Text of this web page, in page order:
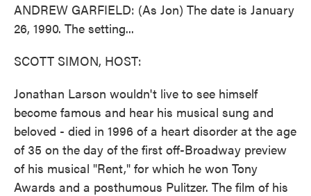
ANDREW GARFIELD: (As Jon) The date is January
26, 1990. The setting...
SCOTT SIMON, HOST:
Jonathan Larson wouldn't live to see himself
become famous and hear his musical sung and
beloved - died in 1996 of a heart disorder at the age
of 35 on the day of the first off-Broadway preview
of his musical "Rent," for which he won Tony
Awards and a posthumous Pulitzer. The film of his